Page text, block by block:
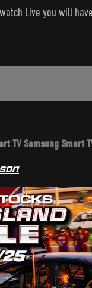
Live you will
TV Samsung Smart